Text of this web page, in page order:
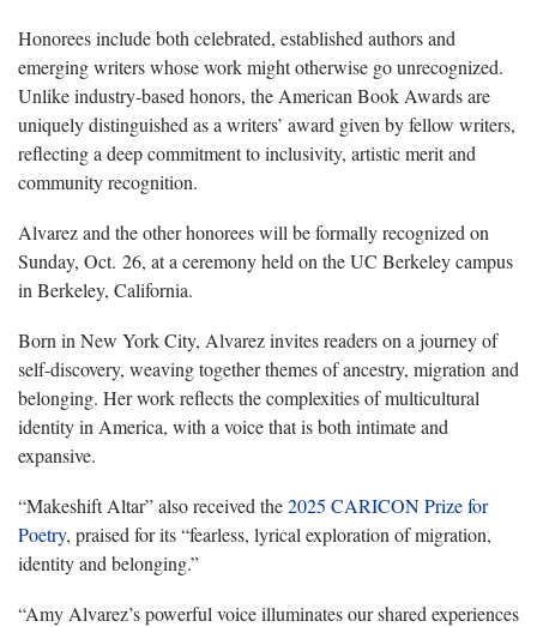
Honorees include both celebrated, established authors and
emerging writers whose work might otherwise go unrecognized.
Unlike industry-based honors, the American Book Awards are
uniquely distinguished as a writers’ award given by fellow writers,
reflecting a deep commitment to inclusivity, artistic merit and
community recognition.
Alvarez and the other honorees will be formally recognized on
Sunday, Oct. 26, at a ceremony held on the UC Berkeley campus
in Berkeley, California.
Born in New York City, Alvarez invites readers on a journey of
self-discovery, weaving together themes of ancestry, migration and
belonging. Her work reflects the complexities of multicultural
identity in America, with a voice that is both intimate and
expansive.
“Makeshift Altar” also received the2025 CARICON Prize for
Poetry, praised for its “fearless, lyrical exploration of migration,
identity and belonging.”
“Amy Alvarez’s powerful voice illuminates our shared experiences